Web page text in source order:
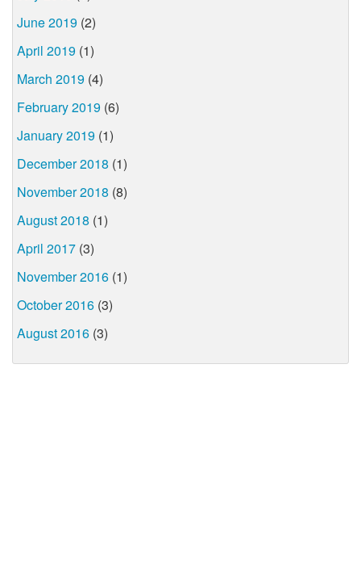
June 2019 (2)
April 2019 (1)
March 2019 (4)
February 2019 (6)
January 2019 (1)
December 2018 (1)
November 2018 (8)
August 2018 (1)
April 2017 (3)
November 2016 (1)
October 2016 (3)
August 2016 (3)